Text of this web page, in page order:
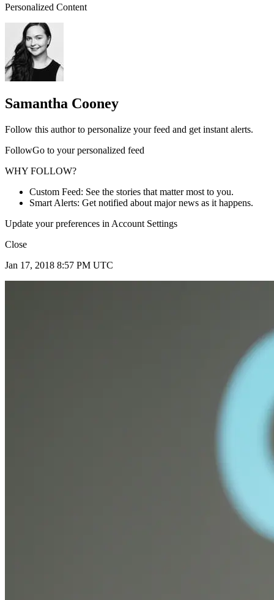
Personalized Content
Samantha Cooney
Follow this author to personalize your feed and get instant alerts.
FollowGo to your personalized feed
WHY FOLLOW?
Custom Feed: See the stories that matter most to you.
Smart Alerts: Get notified about major news as it happens.
Update your preferences in Account Settings
Close
Jan 17, 2018 8:57 PM UTC